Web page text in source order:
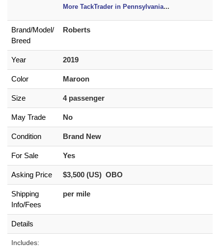
More TackTrader in Pennsylvania...
Brand/Model/
Breed
Roberts
Year 2019
Color Maroon
Size 4 passenger
May Trade No
Condition Brand New
For Sale Yes
Asking Price $3,500 (US) OBO
Shipping
Info/Fees
per mile
Details
Includes: